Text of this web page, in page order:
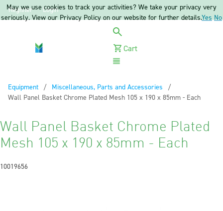
Register Login
Cart
Equipment
Miscellaneous, Parts and Accessories
Current:
Wall Panel Basket Chrome Plated Mesh 105 x 190 x 85mm - Each
Wall Panel Basket Chrome Plated
Mesh 105 x 190 x 85mm - Each
10019656
May we use cookies to track your activities? We take your privacy very
seriously. View our Privacy Policy on our website for further details.Yes No